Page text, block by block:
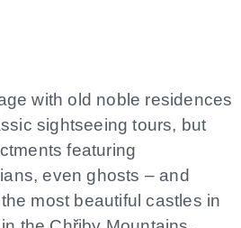
with old noble residences
sightseeing tours, but
featuring
even ghosts – and
most beautiful castles in